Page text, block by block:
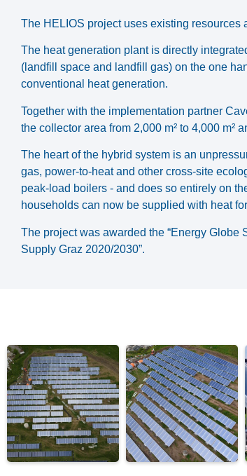
The HELIOS project uses existing
The heat generation plant is directly
(landfill space and landfill gas) on the one
conventional heat generation.
Together with the implementation partner
the collector area from 2,000 m² to 4,000 m²
The heart of the hybrid system is an
gas, power-to-heat and other cross-site
peak-load boilers - and does so entirely on
households can now be supplied with heat
The project was awarded the “Energy Globe
Supply Graz 2020/2030”.